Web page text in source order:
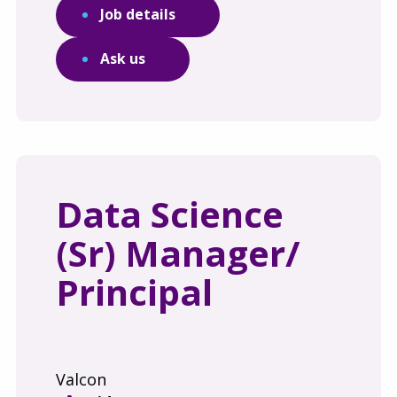
Job details
Ask us
Data Science
(Sr) Manager/
Principal
Valcon